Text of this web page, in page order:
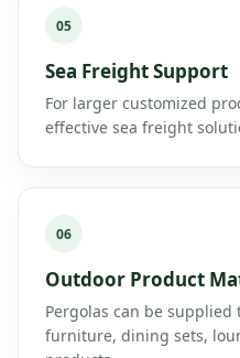
05
Sea Freight Support
For larger customized
effective sea freight
06
Outdoor Product
Pergolas can be
furniture, dining sets,